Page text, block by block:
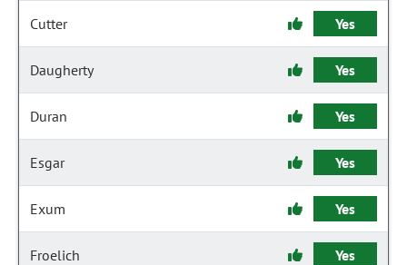
Cutter Yes
Daugherty Yes
Duran Yes
Esgar Yes
Exum Yes
Froelich Yes